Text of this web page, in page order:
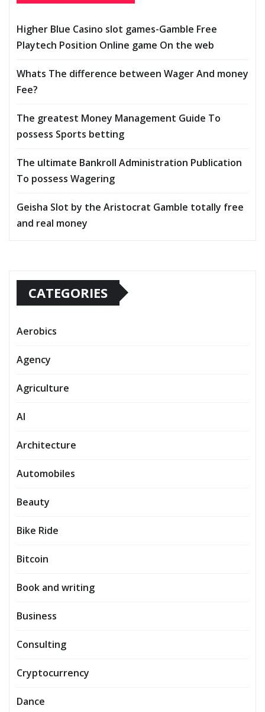
Higher Blue Casino slot games-Gamble Free
Playtech Position Online game On the web
Whats The difference between Wager And money
Fee?
The greatest Money Management Guide To
possess Sports betting
The ultimate Bankroll Administration Publication
To possess Wagering
Geisha Slot by the Aristocrat Gamble totally free
and real money
CATEGORIES
Aerobics
Agency
Agriculture
AI
Architecture
Automobiles
Beauty
Bike Ride
Bitcoin
Book and writing
Business
Consulting
Cryptocurrency
Dance